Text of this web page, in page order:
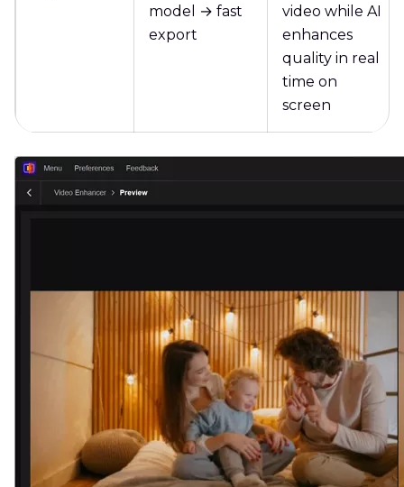
model → fast
export
video while AI
enhances
quality in real
time on
screen